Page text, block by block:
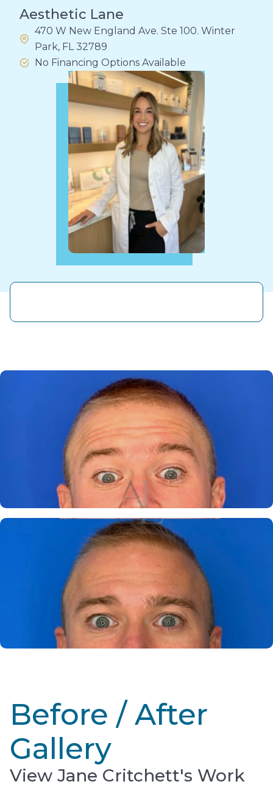
Aesthetic Lane
470 W New England Ave. Ste 100. Winter
Park, FL 32789
No Financing Options Available
Before / After
Gallery
View Jane Critchett's Work